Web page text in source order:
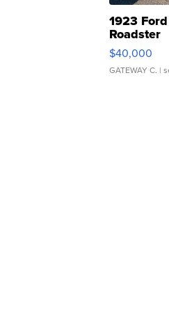
1923
Roadster
$40,000
GATEWAY C. |